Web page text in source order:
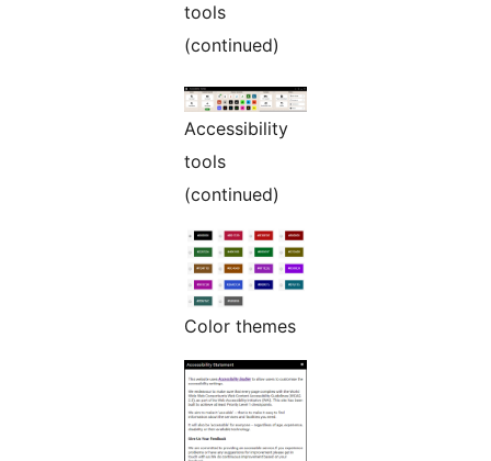
tools
(continued)
Accessibility
tools
(continued)
Color themes